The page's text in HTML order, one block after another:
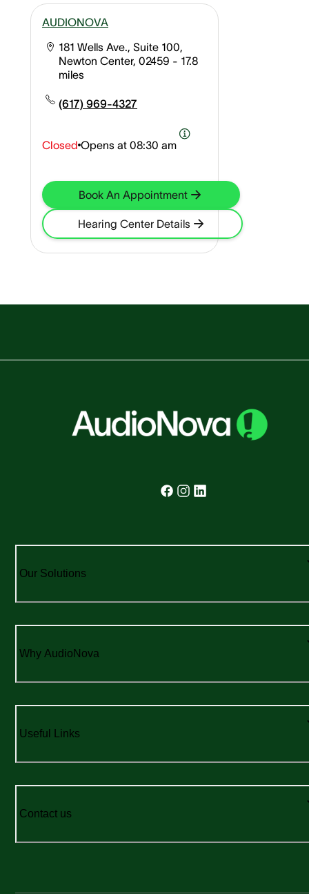
AUDIONOVA
181 Wells Ave., Suite 100,
Newton Center, 02459 - 17.8
miles
(617) 969-4327
Closed Opens at 08:30 am
Book An Appointment
Hearing Center Details
Our Solutions
Why AudioNova
Useful Links
Contact us